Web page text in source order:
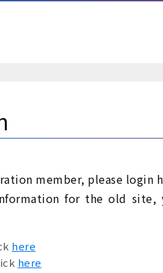
member, please login
for the old
here
here